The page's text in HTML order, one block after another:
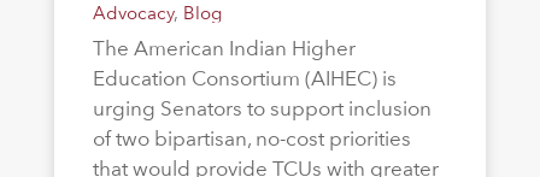
Advocacy, Blog
The American Indian Higher
Education Consortium (AIHEC) is
urging Senators to support inclusion
of two bipartisan, no-cost priorities
that would provide TCUs with greater